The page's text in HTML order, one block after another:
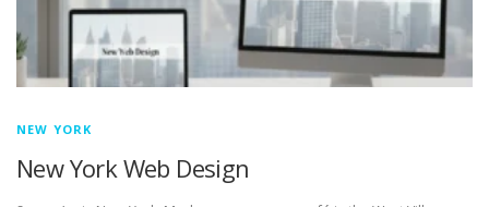
NEW YORK
New York Web Design